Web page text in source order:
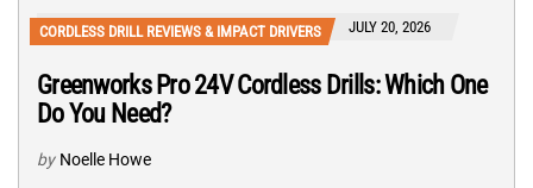
CORDLESS DRILL REVIEWS & IMPACT DRIVERS JULY 20, 2026
Greenworks Pro 24V Cordless Drills: Which One
Do You Need?
by Noelle Howe